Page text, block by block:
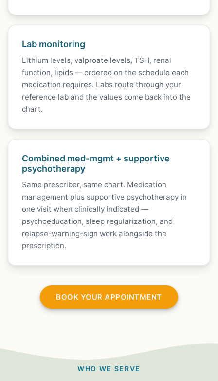
Lab monitoring
Lithium levels, valproate levels, TSH, renal
function, lipids — ordered on the schedule each
medication requires. Labs route through your
reference lab and the values come back into the
chart.
Combined med-mgmt + supportive
psychotherapy
Same prescriber, same chart. Medication
management plus supportive psychotherapy in
one visit when clinically indicated —
psychoeducation, sleep regularization, and
relapse-warning-sign work alongside the
prescription.
BOOK YOUR APPOINTMENT
WHO WE SERVE